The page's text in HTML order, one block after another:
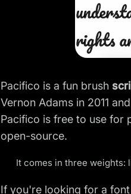
Pacifico is a fun brush
Vernon Adams in 2011
Pacifico is free to use for
open-source.
It comes in three weights:
If you're looking for a